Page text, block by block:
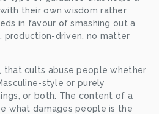
their own wisdom rather
in favour of smashing out a
production-driven, no matter
that cults abuse people whether
style or purely
or both. The content of a
what damages people is the